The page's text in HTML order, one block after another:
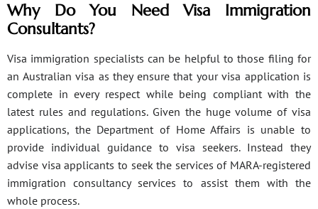
Why Do You Need Visa Immigration
Consultants?
Visa immigration specialists can be helpful to those filing for
an Australian visa as they ensure that your visa application is
complete in every respect while being compliant with the
latest rules and regulations. Given the huge volume of visa
applications, the Department of Home Affairs is unable to
provide individual guidance to visa seekers. Instead they
advise visa applicants to seek the services of MARA-registered
immigration consultancy services to assist them with the
whole process.